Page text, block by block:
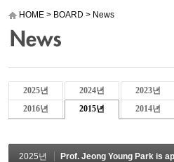
HOME > BOARD > News
2025년 2024년
2023년
2016년
2015년 2014년
2025년 Prof. Jeong Young Park is